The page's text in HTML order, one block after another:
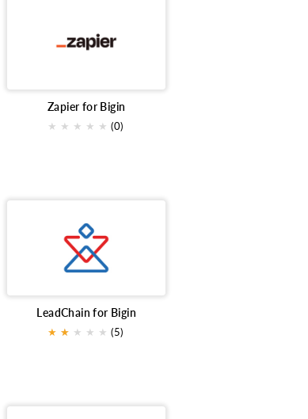
Zapier for Bigin
★ ★ ★ ★ ★ (0)
LeadChain for Bigin
★ ★
★ ★ ★ ★ (5)